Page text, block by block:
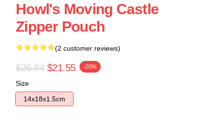
Howl's Moving Castle
Zipper Pouch
(2 customer reviews)
$26.94 $21.55 -20%
Size
14x18x1.5cm